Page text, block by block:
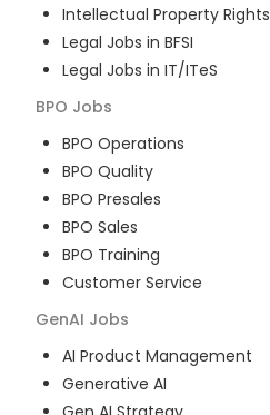
Intellectual Property Rights
Legal Jobs in BFSI
Legal Jobs in IT/ITeS
BPO Jobs
BPO Operations
BPO Quality
BPO Presales
BPO Sales
BPO Training
Customer Service
GenAI Jobs
AI Product Management
Generative AI